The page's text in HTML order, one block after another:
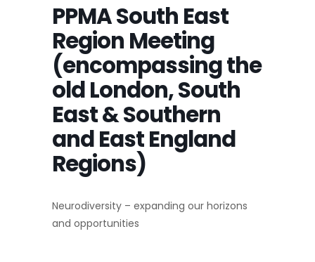
PPMA South East
Region Meeting
(encompassing the
old London, South
East & Southern
and East England
Regions)
Neurodiversity – expanding our horizons
and opportunities